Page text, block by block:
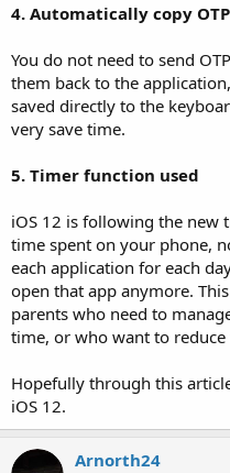
4. Automatically copy
You do not need to send
them back to the
saved directly to the
very save time.
5. Timer function used
iOS 12 is following the new
time spent on your phone,
each application for each
open that app anymore.
parents who need to
time, or who want to
Hopefully through this
iOS 12.
Arnorth24